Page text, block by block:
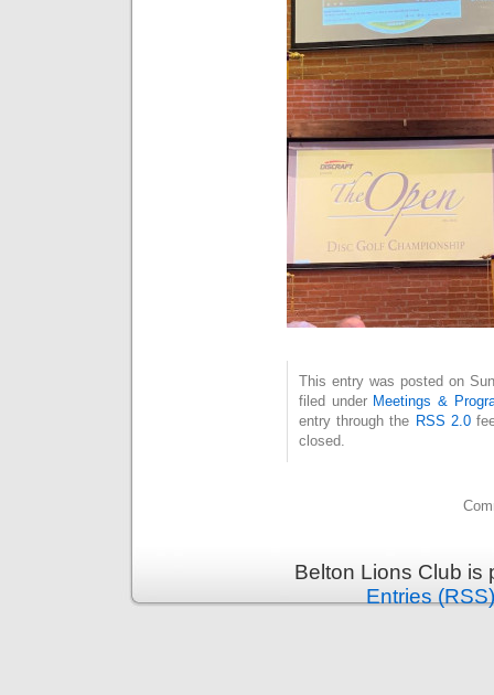
This entry was posted on
filed under Meetings &
entry through the RSS 2.0
closed.
Belton Lions Club
Entries (RSS)